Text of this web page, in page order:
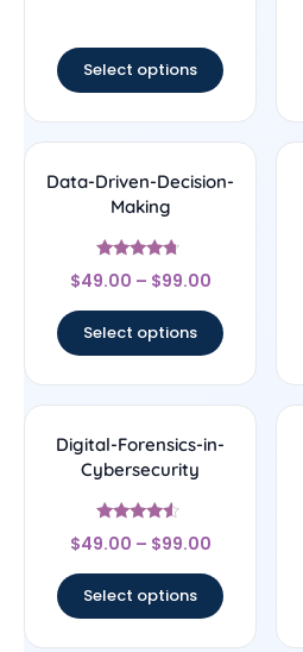
Select options
Data-Driven-Decision-
Making
Rated
4.5
$49.00 – $99.00
Select options
Digital-Forensics-in-
Cybersecurity
Rated
4.33
$49.00 – $99.00
Select options